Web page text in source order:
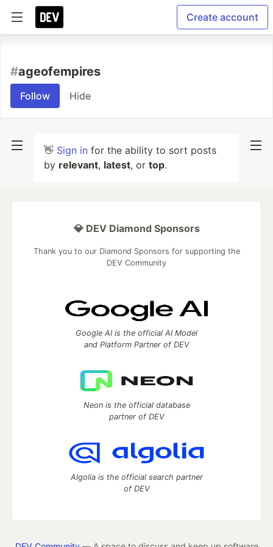
Create account
#ageofempires
Follow Hide
👋 Sign in for the ability to sort posts
by relevant, latest, or top.
💎 DEV Diamond Sponsors
Thank you to our Diamond Sponsors for supporting the
DEV Community
Google AI is the official AI Model
and Platform Partner of DEV
Neon is the official database
partner of DEV
Algolia is the official search partner
of DEV